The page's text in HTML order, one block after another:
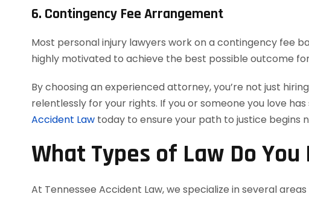
6. Contingency Fee Arrangement
Most personal injury lawyers work on a contingency fee
highly motivated to achieve the best possible outcome
By choosing an experienced attorney, you’re not just
relentlessly for your rights. If you or someone you love
Accident Law today to ensure your path to justice begins
What Types of Law Do You
At Tennessee Accident Law, we specialize in several